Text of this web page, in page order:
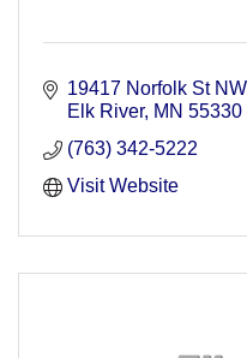
19417 Norfolk St NW
Elk River MN 55330
(763) 342-5222
Visit Website